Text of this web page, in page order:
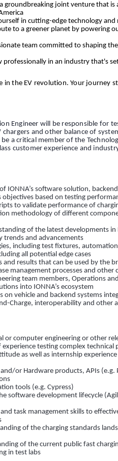
groundbreaking joint venture that is
in cutting-edge technology and
to a greener planet by powering
team committed to shaping
professionally in an industry that's
in the EV revolution. Your journey
Engineer will be responsible for
and other balance of
a critical member of the
customer experience and
IONNA’s software solution,
objectives based on testing
to validate performance of
methodology of different
of the latest developments in
trends and advancements
including test fixtures,
all potential edge cases
and results that can be used by the
management processes and other
team members, Operations
into IONNA’s ecosystem
on vehicle and backend systems
Charge, interoperability and other
or computer engineering or other
testing complex technical
as well as internship
or Hardware products, APIs
tools (e.g. Cypress)
software development lifecycle
task management skills to
of the charging standards
of the current public fast
in test labs